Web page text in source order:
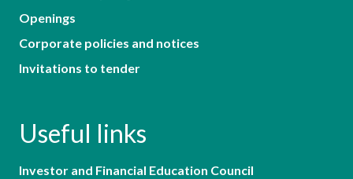
Openings
Corporate policies and notices
Invitations to tender
Useful links
Investor and Financial Education Council